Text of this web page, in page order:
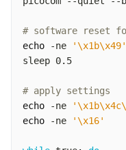
# software reset
echo -ne '\x1b\x49'
# apply settings
echo -ne
echo -ne '\x16'